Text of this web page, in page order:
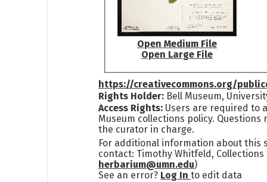
Open Medium File
Open Large File
https://creativecommons.org/
Rights Holder: Bell Museum,
Access Rights: Users are required to
Museum collections policy. Questions
the curator in charge.
For additional information about this
contact: Timothy Whitfeld, Collections
herbarium@umn.edu)
See an error? Log Into edit data